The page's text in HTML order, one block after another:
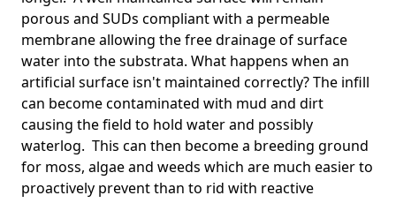
porous and SUDs compliant with a permeable
membrane allowing the free drainage of surface
water into the substrata. What happens when an
artificial surface isn't maintained correctly? The infill
can become contaminated with mud and dirt
causing the field to hold water and possibly
waterlog. This can then become a breeding ground
for moss, algae and weeds which are much easier to
proactively prevent than to rid with reactive